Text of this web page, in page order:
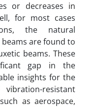
or decreases in
for most cases
the natural
are found to
beams. These
gap in the
insights for the
resistant
as aerospace,